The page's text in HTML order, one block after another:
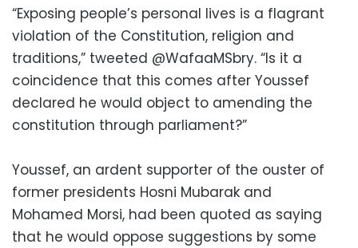
“Exposing people’s personal lives is a flagrant
violation of the Constitution, religion and
traditions,” tweeted @WafaaMSbry. “Is it a
coincidence that this comes after Youssef
declared he would object to amending the
constitution through parliament?”
Youssef, an ardent supporter of the ouster of
former presidents Hosni Mubarak and
Mohamed Morsi, had been quoted as saying
that he would oppose suggestions by some